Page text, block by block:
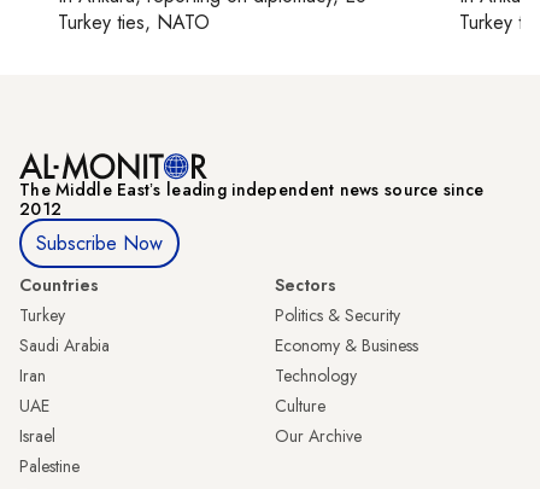
Turkey ties, NATO
Turkey
The Middle Eastʼs leading independent news source since
2012
Subscribe Now
Countries
Turkey
Saudi Arabia
Iran
UAE
Israel
Palestine
Sectors
Politics & Security
Economy & Business
Technology
Culture
Our Archive